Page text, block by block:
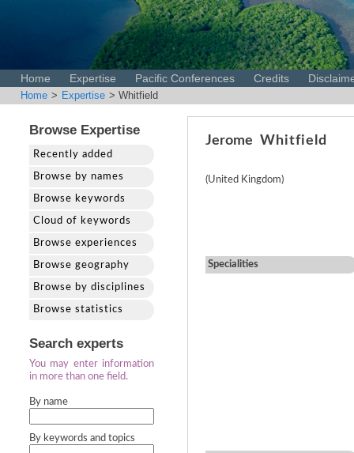
Home Expertise Pacific Conferences Credits
Home > Expertise > Whitfield
Browse Expertise
Recently added
Browse by names
Browse keywords
Cloud of keywords
Browse experiences
Browse geography
Browse by disciplines
Browse statistics
Search experts
You may enter information
in more than one field.
By name
By keywords and topics
Jerome Whitfield
(United Kingdom)
Specialities